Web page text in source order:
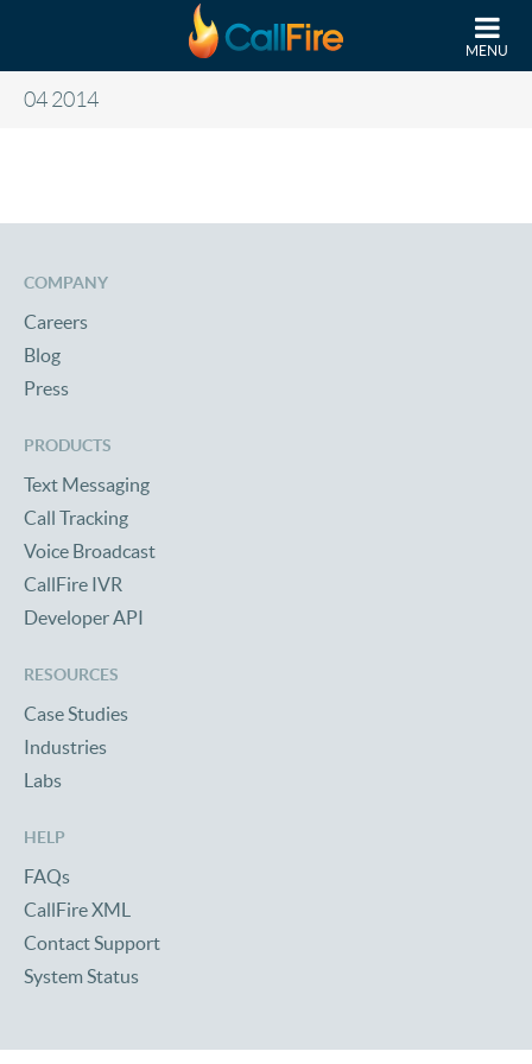
MENU
04 2014
COMPANY
Careers
Blog
Press
PRODUCTS
Text Messaging
Call Tracking
Voice Broadcast
CallFire IVR
Developer API
RESOURCES
Case Studies
Industries
Labs
HELP
FAQs
CallFire XML
Contact Support
System Status